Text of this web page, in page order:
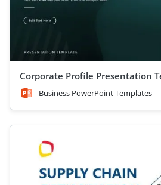
Corporate Profile Presentation
Business PowerPoint Templates